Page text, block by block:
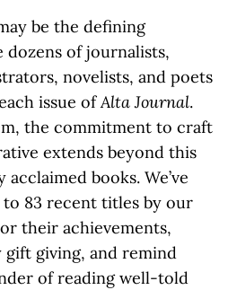
be the defining
of journalists,
novelists, and poets
issue ofAlta Journal.
the commitment to craft
extends beyond this
books. We’ve
83 recent titles by our
their achievements,
giving, and remind
of reading well-told